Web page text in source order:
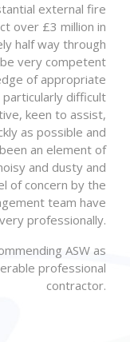
external fire
over £3 million in
half way through
very competent
of appropriate
difficult
keen to assist,
as possible and
an element of
and dusty and
of concern by the
team have
professionally.
ASW as
professional
contractor.